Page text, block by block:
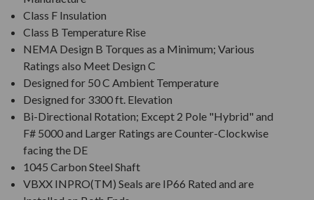
Class F Insulation
Class B Temperature Rise
NEMA Design B Torques as a Minimum; Various
Ratings also Meet Design C
Designed for 50 C Ambient Temperature
Designed for 3300 ft. Elevation
Bi-Directional Rotation; Except 2 Pole "Hybrid" and
F# 5000 and Larger Ratings are Counter-Clockwise
facing the DE
1045 Carbon Steel Shaft
VBXX INPRO(TM) Seals are IP66 Rated and are